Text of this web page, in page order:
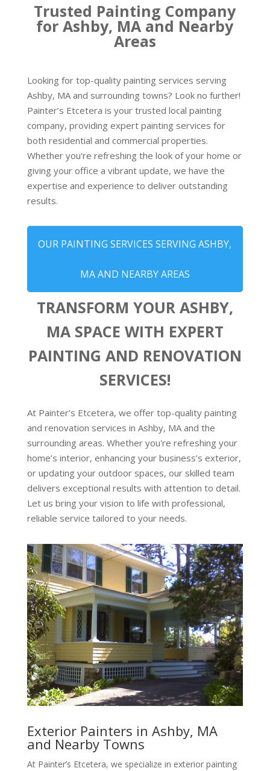
Trusted Painting Company
for Ashby, MA and Nearby
Areas
Looking for top-quality painting services serving
Ashby, MA and surrounding towns? Look no further!
Painter’s Etcetera is your trusted local painting
company, providing expert painting services for
both residential and commercial properties.
Whether you're refreshing the look of your home or
giving your office a vibrant update, we have the
expertise and experience to deliver outstanding
results.
OUR PAINTING SERVICES SERVING ASHBY,
MA AND NEARBY AREAS
TRANSFORM YOUR ASHBY,
MA SPACE WITH EXPERT
PAINTING AND RENOVATION
SERVICES!
At Painter’s Etcetera, we offer top-quality painting
and renovation services in Ashby, MA and the
surrounding areas. Whether you're refreshing your
home’s interior, enhancing your business’s exterior,
or updating your outdoor spaces, our skilled team
delivers exceptional results with attention to detail.
Let us bring your vision to life with professional,
reliable service tailored to your needs.
Exterior Painters in Ashby, MA
and Nearby Towns
At Painter’s Etcetera, we specialize in exterior painting